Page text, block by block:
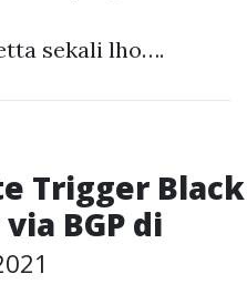
sekali lho….
Trigger Black
BGP di